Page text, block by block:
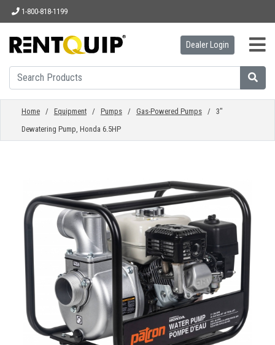
1-800-818-1199
HOME
EQUIPMENT
PARTS
ABOUT
CONTACT
Français
Dealer Login
Home/ Equipment/ Pumps/ Gas-Powered Pumps/ 3"
Dewatering Pump, Honda 6.5HP